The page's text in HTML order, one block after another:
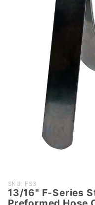
Purchase
13/16" F-
SKU: FS3
13/16" F-Series